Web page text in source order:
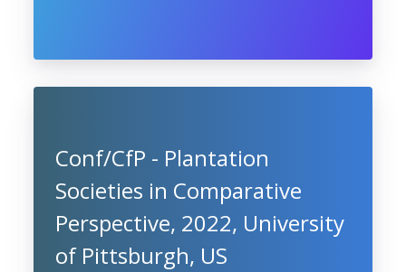
Conf/CfP - Plantation
Societies in Comparative
Perspective, 2022, University
of Pittsburgh, US